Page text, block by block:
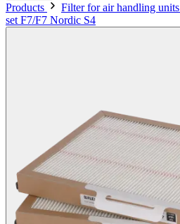
Products Filter for air handling units
set F7/F7 Nordic S4